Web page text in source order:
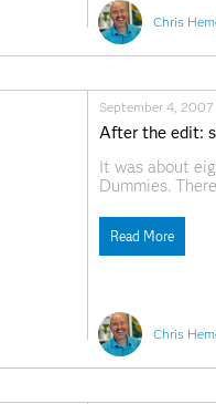
Chris
Chris
September 4, 2007
After the edit:
It was about
Dummies.
Read More